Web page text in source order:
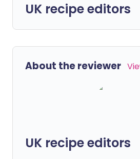
UK recipe editors
About the reviewer
UK recipe editors